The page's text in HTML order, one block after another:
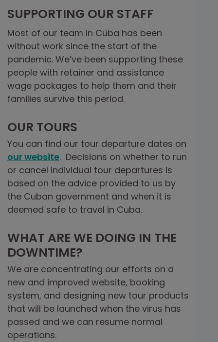
SUPPORTING OUR STAFF
Most of our team in Cuba has been
without work since the start of the
pandemic. We’ve been supporting these
people with retainer and assistance
wage packages to help them and their
families survive this period.
OUR TOURS
You can find our tour departure dates on
our website. Decisions on whether to run
or cancel individual tour departures is
based on the advice provided to us by
the Cuban government and when it is
deemed safe to travel in Cuba.
WHAT ARE WE DOING IN THE
DOWNTIME?
We are concentrating our efforts on a
new and improved website, booking
system, and designing new tour products
that will be launched when the virus has
passed and we can resume normal
operations.